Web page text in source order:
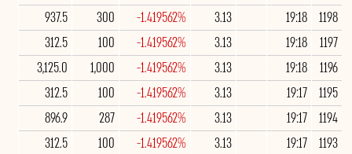
1198
19:18
3.13
-1.419562%
300
937.5
1197
19:18
3.13
-1.419562%
100
312.5
1196
19:18
3.13
-1.419562%
1,000
3,125.0
1195
19:17
3.13
-1.419562%
100
312.5
1194
19:17
3.13
-1.419562%
287
896.9
1193
19:17
3.13
-1.419562%
100
312.5